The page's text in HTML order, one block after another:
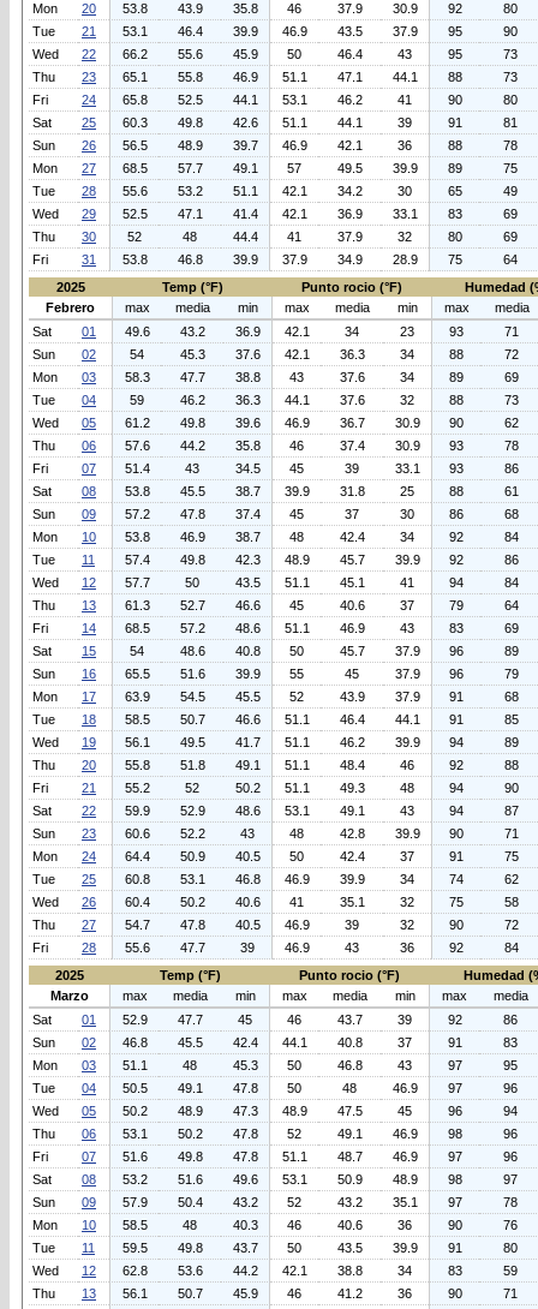
Mon
20 53.8 43.9 35.8 46 37.9 30.9 92
80
Tue
21 53.1 46.4 39.9 46.9 43.5 37.9 95
90
Wed
22 66.2 55.6 45.9 50 46.4 43 95
73
Thu
23 65.1 55.8 46.9 51.1 47.1 44.1 88
73
Fri
24 65.8 52.5 44.1 53.1 46.2 41 90
80
Sat
25 60.3 49.8 42.6 51.1 44.1 39 91
81
Sun
26 56.5 48.9 39.7 46.9 42.1 36 88
78
Mon
27 68.5 57.7 49.1 57 49.5 39.9 89
75
Tue
28 55.6 53.2 51.1 42.1 34.2 30 65
49
Wed
29 52.5 47.1 41.4 42.1 36.9 33.1 83
69
Thu
30 52 48 44.4 41 37.9 32 80
69
Fri
31 53.8 46.8 39.9 37.9 34.9 28.9 75
64
2025
Temp (°F) Punto rocio (°F)
Humedad
Febrero
max media min max media min max
media
Sat
01 49.6 43.2 36.9 42.1 34 23 93
71
Sun
02 54 45.3 37.6 42.1 36.3 34 88
72
Mon
03 58.3 47.7 38.8 43 37.6 34 89
69
Tue
04 59 46.2 36.3 44.1 37.6 32 88
73
Wed
05 61.2 49.8 39.6 46.9 36.7 30.9 90
62
Thu
06 57.6 44.2 35.8 46 37.4 30.9 93
78
Fri
07 51.4 43 34.5 45 39 33.1 93
86
Sat
08 53.8 45.5 38.7 39.9 31.8 25 88
61
Sun
09 57.2 47.8 37.4 45 37 30 86
68
Mon
10 53.8 46.9 38.7 48 42.4 34 92
84
Tue
11 57.4 49.8 42.3 48.9 45.7 39.9 92
86
Wed
12 57.7 50 43.5 51.1 45.1 41 94
84
Thu
13 61.3 52.7 46.6 45 40.6 37 79
64
Fri
14 68.5 57.2 48.6 51.1 46.9 43 83
69
Sat
15 54 48.6 40.8 50 45.7 37.9 96
89
Sun
16 65.5 51.6 39.9 55 45 37.9 96
79
Mon
17 63.9 54.5 45.5 52 43.9 37.9 91
68
Tue
18 58.5 50.7 46.6 51.1 46.4 44.1 91
85
Wed
19 56.1 49.5 41.7 51.1 46.2 39.9 94
89
Thu
20 55.8 51.8 49.1 51.1 48.4 46 92
88
Fri
21 55.2 52 50.2 51.1 49.3 48 94
90
Sat
22 59.9 52.9 48.6 53.1 49.1 43 94
87
Sun
23 60.6 52.2 43 48 42.8 39.9 90
71
Mon
24 64.4 50.9 40.5 50 42.4 37 91
75
Tue
25 60.8 53.1 46.8 46.9 39.9 34 74
62
Wed
26 60.4 50.2 40.6 41 35.1 32 75
58
Thu
27 54.7 47.8 40.5 46.9 39 32 90
72
Fri
28 55.6 47.7 39 46.9 43 36 92
84
2025
Temp (°F) Punto rocio (°F)
Humedad
Marzo
max media min max media min max
media
Sat
01 52.9 47.7 45 46 43.7 39 92
86
Sun
02 46.8 45.5 42.4 44.1 40.8 37 91
83
Mon
03 51.1 48 45.3 50 46.8 43 97
95
Tue
04 50.5 49.1 47.8 50 48 46.9 97
96
Wed
05 50.2 48.9 47.3 48.9 47.5 45 96
94
Thu
06 53.1 50.2 47.8 52 49.1 46.9 98
96
Fri
07 51.6 49.8 47.8 51.1 48.7 46.9 97
96
Sat
08 53.2 51.6 49.6 53.1 50.9 48.9 98
97
Sun
09 57.9 50.4 43.2 52 43.2 35.1 97
78
Mon
10 58.5 48 40.3 46 40.6 36 90
76
Tue
11 59.5 49.8 43.7 50 43.5 39.9 91
80
Wed
12 62.8 53.6 44.2 42.1 38.8 34 83
59
Thu
13 56.1 50.7 45.9 46 41.2 36 90 71